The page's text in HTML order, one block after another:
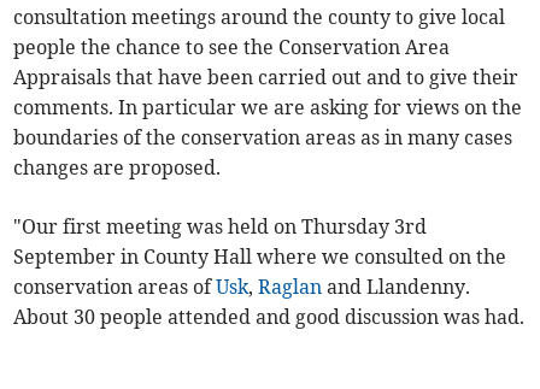
consultation meetings around the county to give local
people the chance to see the Conservation Area
Appraisals that have been carried out and to give their
comments. In particular we are asking for views on the
boundaries of the conservation areas as in many cases
changes are proposed.
"Our first meeting was held on Thursday 3rd
September in County Hall where we consulted on the
conservation areas ofUsk,Raglan and Llandenny.
About 30 people attended and good discussion was had.